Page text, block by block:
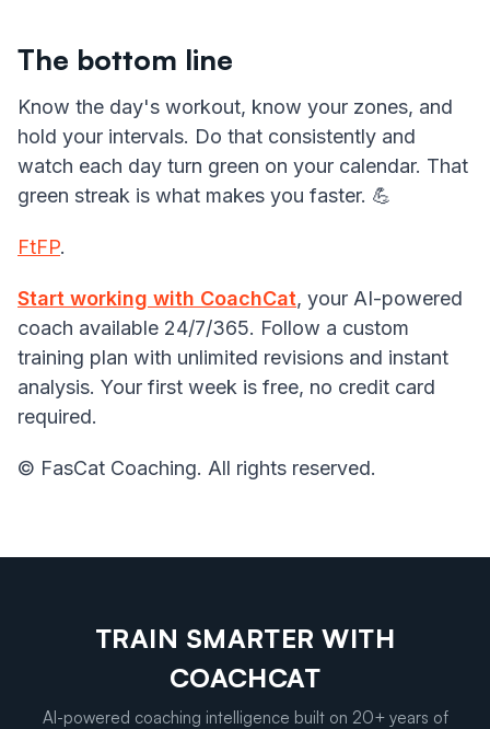
The bottom line
Know the day's workout, know your zones, and
hold your intervals. Do that consistently and
watch each day turn green on your calendar. That
green streak is what makes you faster. 💪
FtFP.
Start working with CoachCat, your AI-powered
coach available 24/7/365. Follow a custom
training plan with unlimited revisions and instant
analysis. Your first week is free, no credit card
required.
© FasCat Coaching. All rights reserved.
TRAIN SMARTER WITH
COACHCAT
AI-powered coaching intelligence built on 20+ years of